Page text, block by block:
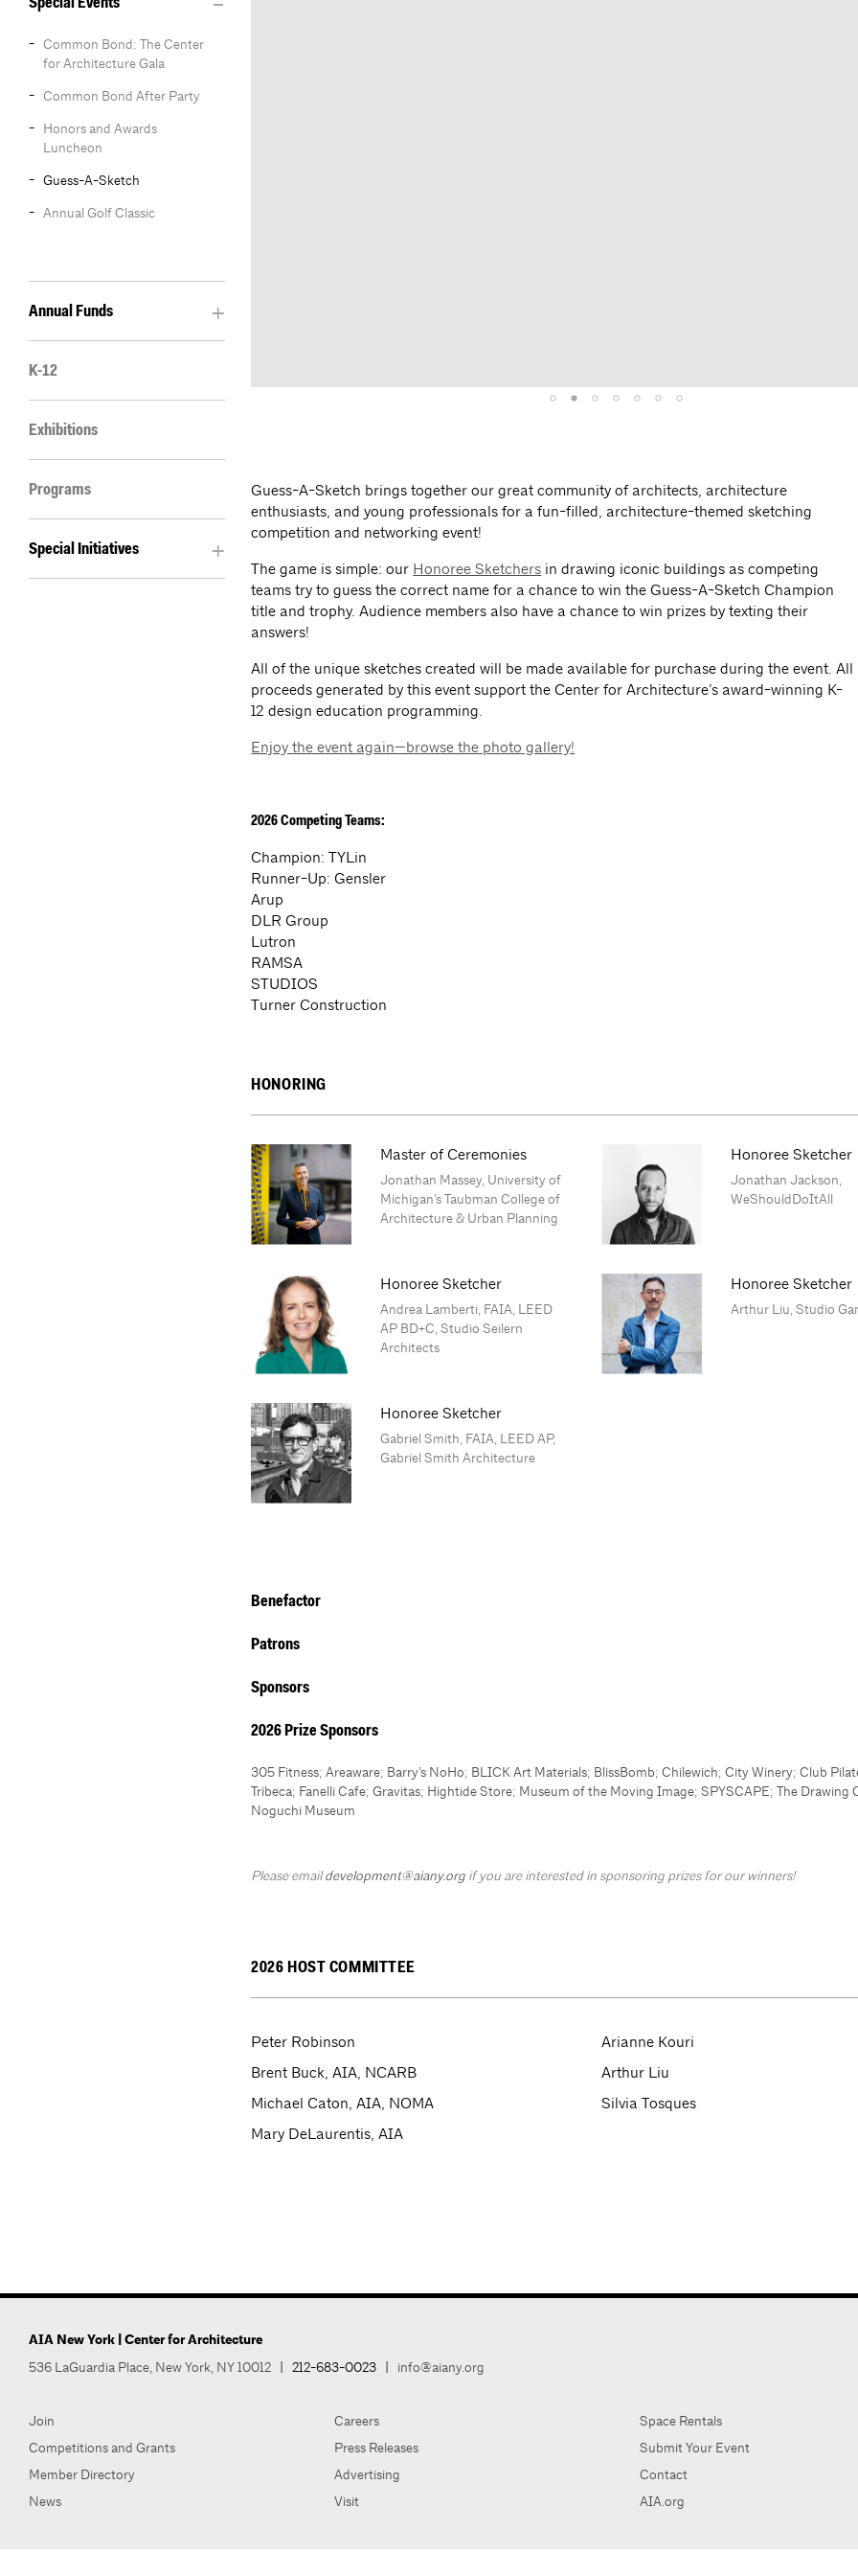
Special Events
Common Bond: The Center
for Architecture Gala
Common Bond After Party
Honors and Awards
Luncheon
Guess-A-Sketch
Annual Golf Classic
Annual Funds
K-12
Exhibitions
Programs
Special Initiatives
Guess-A-Sketch brings together our great community of architects, architecture
enthusiasts, and young professionals for a fun-filled, architecture-themed sketching
competition and networking event!
The game is simple: our Honoree Sketchers in drawing iconic buildings as competing
teams try to guess the correct name for a chance to win the Guess-A-Sketch Champion
title and trophy. Audience members also have a chance to win prizes by texting their
answers!
All of the unique sketches created will be made available for purchase during the event. All
proceeds generated by this event support the Center for Architecture’s award-winning K-
12 design education programming.
Enjoy the event again—browse the photo gallery!
2026 Competing Teams:
Champion: TYLin
Runner-Up: Gensler
Arup
DLR Group
Lutron
RAMSA
STUDIOS
Turner Construction
HONORING
Master of Ceremonies
Jonathan Massey, University of
Michigan’s Taubman College of
Architecture & Urban Planning
Honoree Sketcher
Jonathan Jackson,
WeShouldDoItAll
Honoree Sketcher
Andrea Lamberti, FAIA, LEED
AP BD+C, Studio Seilern
Architects
Honoree Sketcher
Arthur Liu, Studio
Honoree Sketcher
Gabriel Smith, FAIA, LEED AP,
Gabriel Smith Architecture
Benefactor
Patrons
Sponsors
2026 Prize Sponsors
305 Fitness;Areaware; Barry’s NoHo; BLICK Art Materials; BlissBomb;Chilewich;City Winery;Club
Tribeca; Fanelli Cafe;Gravitas; Hightide Store; Museum of the Moving Image;SPYSCAPE;The Drawing
Noguchi Museum
Please emaildevelopment@aiany.org if you are interested in sponsoring prizes for our winners!
2026 HOST COMMITTEE
Peter Robinson
Brent Buck, AIA, NCARB
Michael Caton, AIA, NOMA
Mary DeLaurentis, AIA
Arianne Kouri
Arthur Liu
Silvia Tosques
AIA New York | Center for Architecture
536 LaGuardia Place, New York, NY 10012 | 212-683-0023 | info@aiany.org
Join
Competitions and Grants
Member Directory
News
Careers
Press Releases
Advertising
Visit
Space Rentals
Submit Your Event
Contact
AIA.org